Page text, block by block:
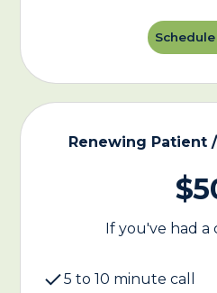
Renewing Patient
If you've had
5 to 10 minute call